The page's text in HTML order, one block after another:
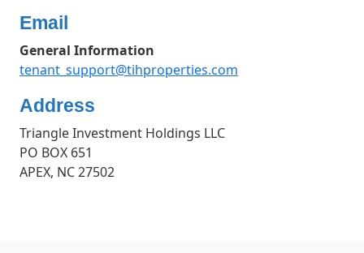
Email
General Information
tenant_support@tihproperties.com
Address
Triangle Investment Holdings LLC
PO BOX 651
APEX, NC 27502